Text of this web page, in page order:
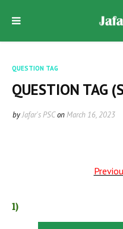
QUESTION TAG
QUESTION TAG
byJafar's PSConMarch 16, 2023
1)